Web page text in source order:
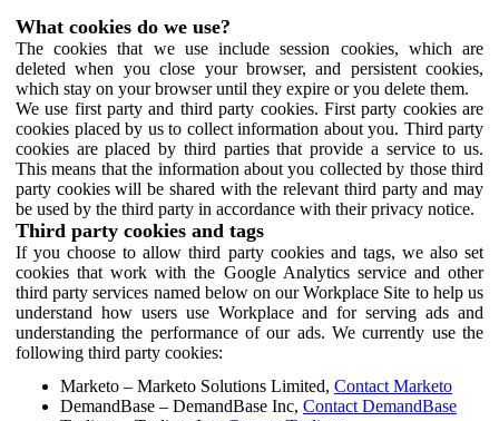
What cookies do we use?
The cookies that we use include session cookies, which are
deleted when you close your browser, and persistent cookies,
which stay on your browser until they expire or you delete them.
We use first party and third party cookies. First party cookies are
cookies placed by us to collect information about you. Third party
cookies are placed by third parties that provide a service to us.
This means that the information about you collected by those third
party cookies will be shared with the relevant third party and may
be used by the third party in accordance with their privacy notice.
Third party cookies and tags
If you choose to allow third party cookies and tags, we also set
cookies that work with the Google Analytics service and other
third party services named below on our Workplace Site to help us
understand how users use Workplace and for serving ads and
understanding the performance of our ads. We currently use the
following third party cookies:
Marketo – Marketo Solutions Limited, Contact Marketo
DemandBase – DemandBase Inc, Contact DemandBase